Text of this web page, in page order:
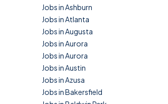
Jobs in Ashburn
Jobs in Atlanta
Jobs in Augusta
Jobs in Aurora
Jobs in Aurora
Jobs in Austin
Jobs in Azusa
Jobs in Bakersfield